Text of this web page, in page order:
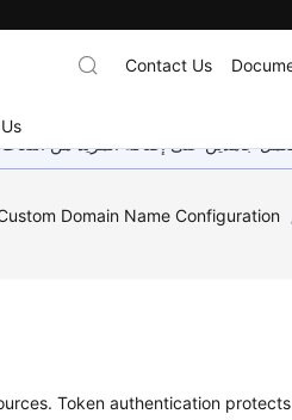
Contact Us
جاهدين على إضافة المزيد من
Domain Name Configuration
Token authentication